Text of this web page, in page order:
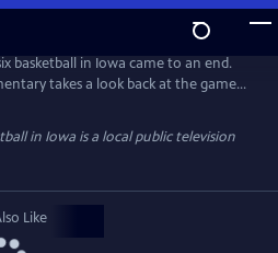
basketball in Iowa came to an end.
takes a look back at the game
of girls who played it.
in Iowa is a local public television
Like